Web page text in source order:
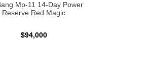
Mp-11 14-Day Power
Reserve Red Magic
$94,000